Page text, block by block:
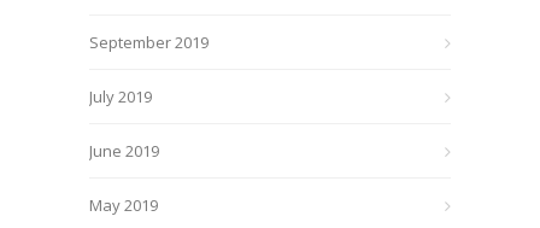
September 2019
July 2019
June 2019
May 2019